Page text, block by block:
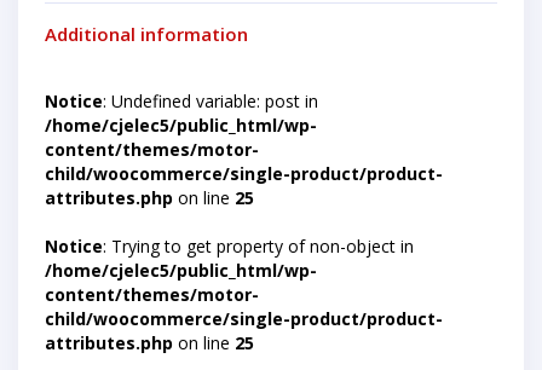
Additional information
Notice: Undefined variable: post in
/home/cjelec5/public_html/wp-
content/themes/motor-
child/woocommerce/single-product/product-
attributes.php on line 25
Notice: Trying to get property of non-object in
/home/cjelec5/public_html/wp-
content/themes/motor-
child/woocommerce/single-product/product-
attributes.php on line 25